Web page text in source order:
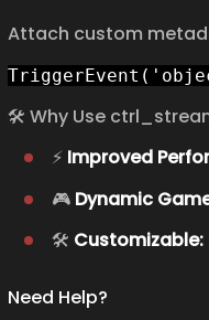
Attach custom
🛠️ Why Use
⚡ Improved
🎮 Dynamic
🛠️ Customizable:
Need Help?